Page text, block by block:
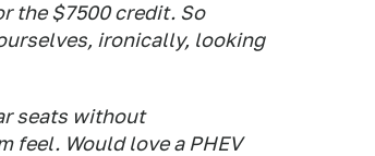
the $7500 credit. So
ironically, looking
seats without
feel. Would love a PHEV